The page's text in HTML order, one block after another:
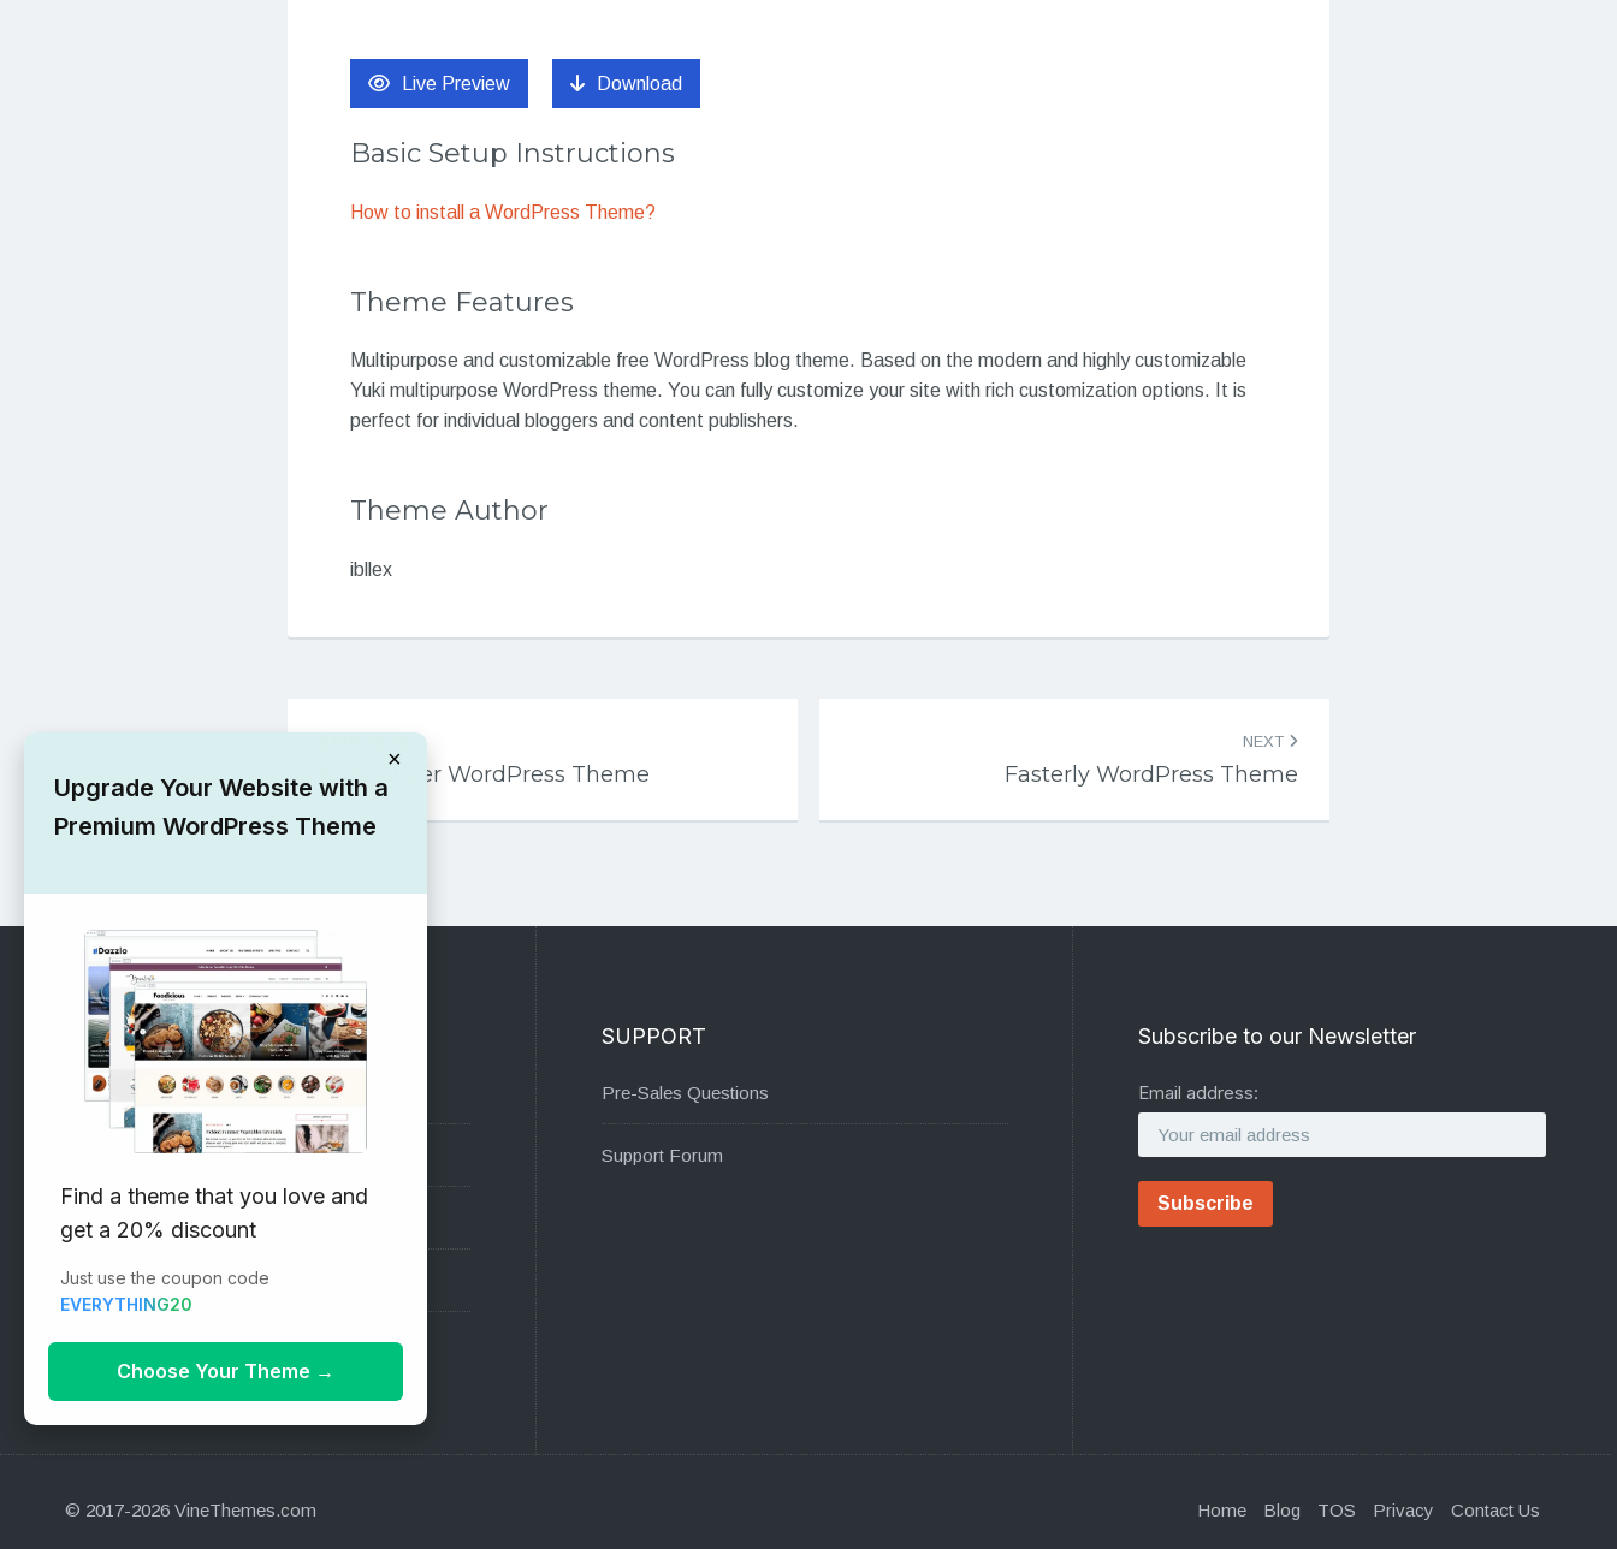
Live Preview Download
Basic Setup Instructions
How to install a WordPress Theme?
Theme Features
Multipurpose and customizable free WordPress blog theme. Based on the modern and highly customizable
Yuki multipurpose WordPress theme. You can fully customize your site with rich customization options. It is
perfect for individual bloggers and content publishers.
Theme Author
ibllex
Post
navigation
Kuza Slider WordPress Theme
NEXT
Fasterly WordPress Theme
RECOMMENDED
Vinethemes Blog
Why Choose Us?
Premium WordPress Themes
Submit your Theme
1000+ Free Wordpress Themes
SUPPORT
Pre-Sales Questions
Support Forum
Subscribe to our Newsletter
Email address:
© 2017-2026 VineThemes.com Home Blog TOS Privacy Contact Us
×
Upgrade Your Website with a
Premium WordPress Theme
Find a theme that you love and
get a 20% discount
Just use the coupon code
EVERYTHING20
Choose Your Theme →